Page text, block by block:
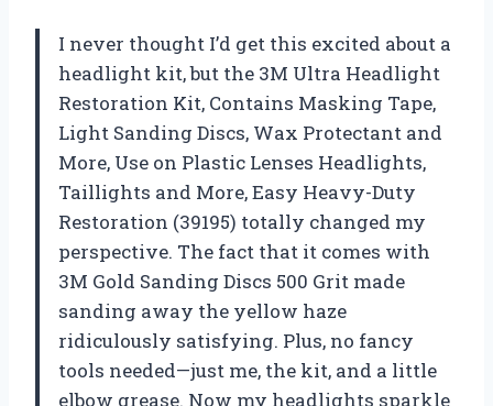
I never thought I’d get this excited about a
headlight kit, but the 3M Ultra Headlight
Restoration Kit, Contains Masking Tape,
Light Sanding Discs, Wax Protectant and
More, Use on Plastic Lenses Headlights,
Taillights and More, Easy Heavy-Duty
Restoration (39195) totally changed my
perspective. The fact that it comes with
3M Gold Sanding Discs 500 Grit made
sanding away the yellow haze
ridiculously satisfying. Plus, no fancy
tools needed—just me, the kit, and a little
elbow grease. Now my headlights sparkle